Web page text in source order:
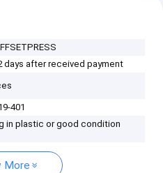
days after received payment
401
in plastic or good condition
More